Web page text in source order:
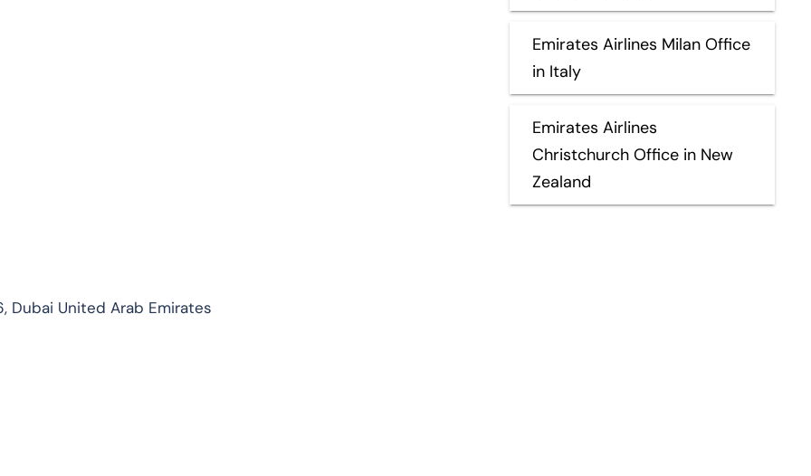
Dubai United Arab Emirates
Emirates Airlines Milan Office
in Italy
Emirates Airlines
Christchurch Office in New
Zealand